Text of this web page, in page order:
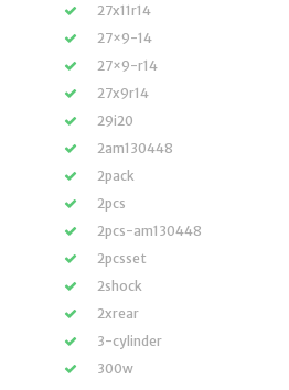
27x11r14
27×9-14
27×9-r14
27x9r14
29i20
2am130448
2pack
2pcs
2pcs-am130448
2pcsset
2shock
2xrear
3-cylinder
300w